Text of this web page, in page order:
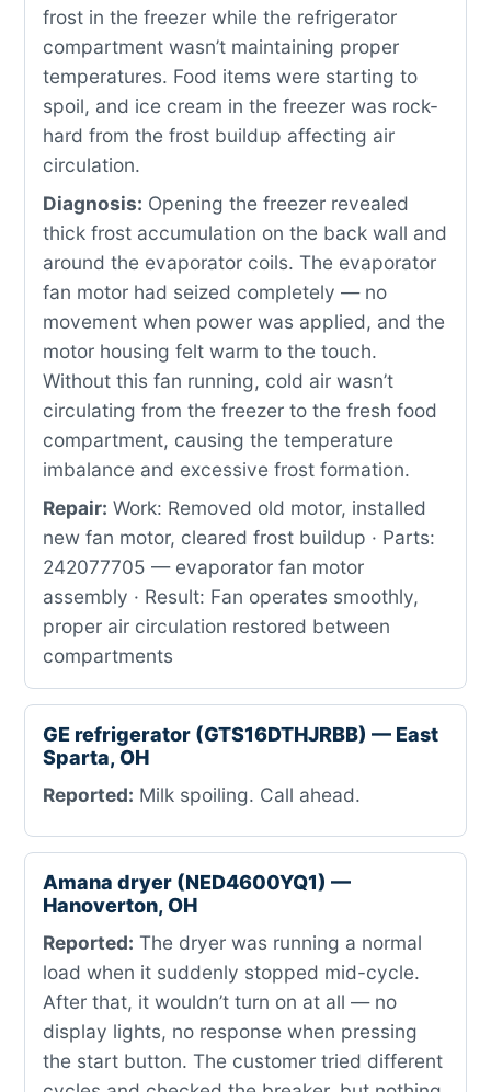
frost in the freezer while the refrigerator
compartment wasn’t maintaining proper
temperatures. Food items were starting to
spoil, and ice cream in the freezer was rock-
hard from the frost buildup affecting air
circulation.
Diagnosis: Opening the freezer revealed
thick frost accumulation on the back wall and
around the evaporator coils. The evaporator
fan motor had seized completely — no
movement when power was applied, and the
motor housing felt warm to the touch.
Without this fan running, cold air wasn’t
circulating from the freezer to the fresh food
compartment, causing the temperature
imbalance and excessive frost formation.
Repair: Work: Removed old motor, installed
new fan motor, cleared frost buildup · Parts:
242077705 — evaporator fan motor
assembly · Result: Fan operates smoothly,
proper air circulation restored between
compartments
GE refrigerator (GTS16DTHJRBB) — East
Sparta, OH
Reported: Milk spoiling. Call ahead.
Amana dryer (NED4600YQ1) —
Hanoverton, OH
Reported: The dryer was running a normal
load when it suddenly stopped mid-cycle.
After that, it wouldn’t turn on at all — no
display lights, no response when pressing
the start button. The customer tried different